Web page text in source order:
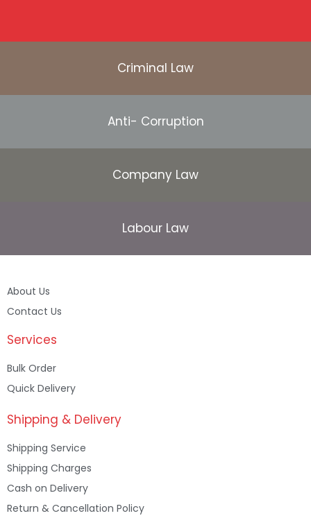
Criminal Law
Anti- Corruption
Company Law
Labour Law
About Us
Contact Us
Services
Bulk Order
Quick Delivery
Shipping & Delivery
Shipping Service
Shipping Charges
Cash on Delivery
Return & Cancellation Policy